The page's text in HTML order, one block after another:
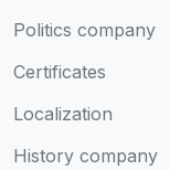
Politics company
Certificates
Localization
History company